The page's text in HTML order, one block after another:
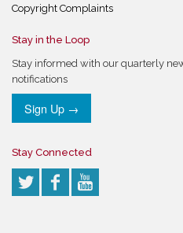
Copyright Complaints
Stay in the Loop
Stay informed with our quarterly
notifications
Sign Up →
Stay Connected